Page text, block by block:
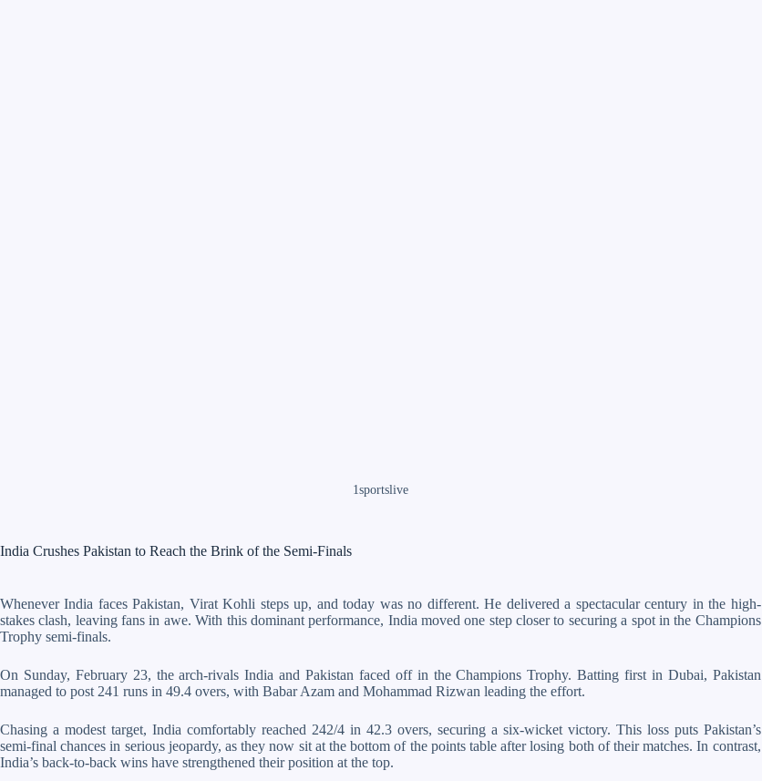
1sportslive
India Crushes Pakistan to Reach the Brink of the Semi-Finals
Whenever India faces Pakistan, Virat Kohli steps up, and today was no different. He delivered a spectacular century in the high-
stakes clash, leaving fans in awe. With this dominant performance, India moved one step closer to securing a spot in the Champions
Trophy semi-finals.
On Sunday, February 23, the arch-rivals India and Pakistan faced off in the Champions Trophy. Batting first in Dubai, Pakistan
managed to post 241 runs in 49.4 overs, with Babar Azam and Mohammad Rizwan leading the effort.
Chasing a modest target, India comfortably reached 242/4 in 42.3 overs, securing a six-wicket victory. This loss puts Pakistan’s
semi-final chances in serious jeopardy, as they now sit at the bottom of the points table after losing both of their matches. In contrast,
India’s back-to-back wins have strengthened their position at the top.